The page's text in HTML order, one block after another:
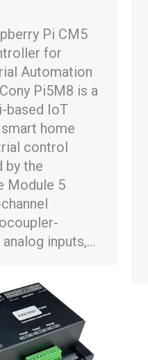
Pi CM5
for
Automation
Pi5M8 is a
based IoT
home
control
by the
Module 5
inputs,…